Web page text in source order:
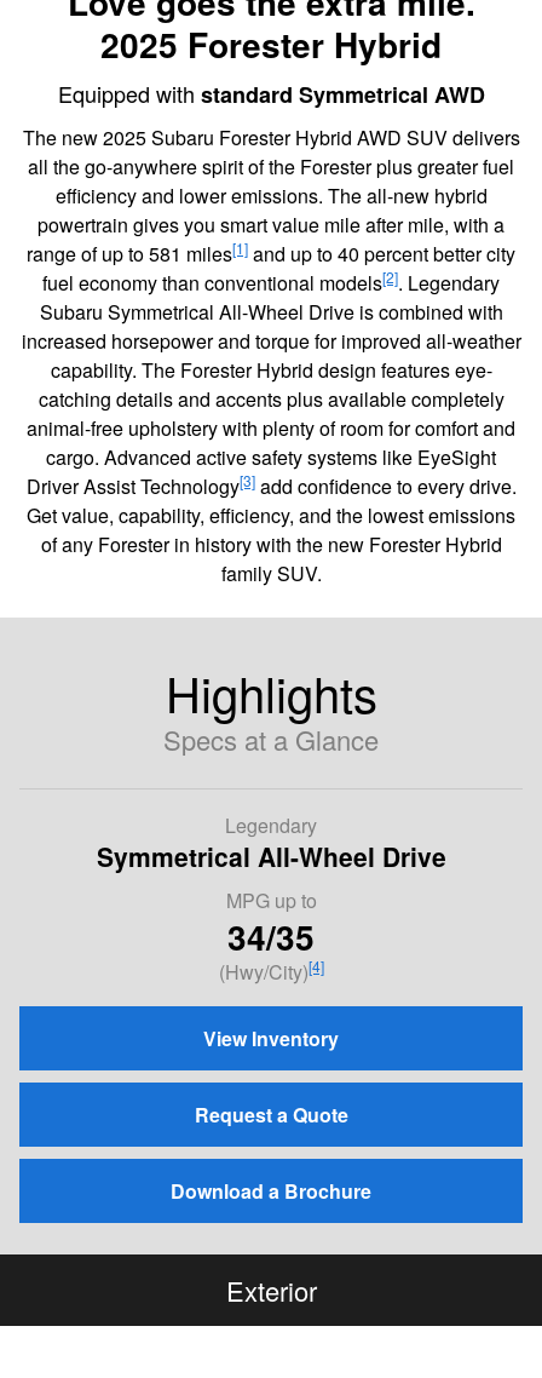
2025 Forester Hybrid
Equipped with standard Symmetrical AWD
The new 2025 Subaru Forester Hybrid AWD SUV delivers
all the go-anywhere spirit of the Forester plus greater fuel
efficiency and lower emissions. The all-new hybrid
powertrain gives you smart value mile after mile, with a
range of up to 581 miles[1] and up to 40 percent better city
fuel economy than conventional models[2]. Legendary
Subaru Symmetrical All-Wheel Drive is combined with
increased horsepower and torque for improved all-weather
capability. The Forester Hybrid design features eye-
catching details and accents plus available completely
animal-free upholstery with plenty of room for comfort and
cargo. Advanced active safety systems like EyeSight
Driver Assist Technology[3]add confidence to every drive.
Get value, capability, efficiency, and the lowest emissions
of any Forester in history with the new Forester Hybrid
family SUV.
Highlights
Specs at a Glance
Legendary
Symmetrical All-Wheel Drive
MPG up to
34/35
(Hwy/City)[4]
View Inventory
Request a Quote
Download a Brochure
Exterior